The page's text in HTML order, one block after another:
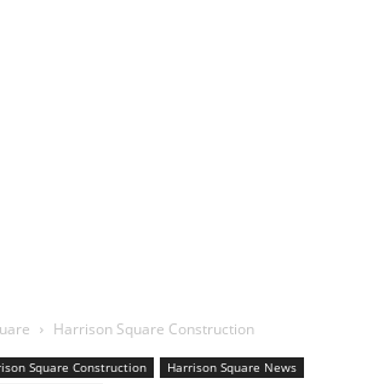
Harrison Square Construction
Square Construction
Harrison Square News